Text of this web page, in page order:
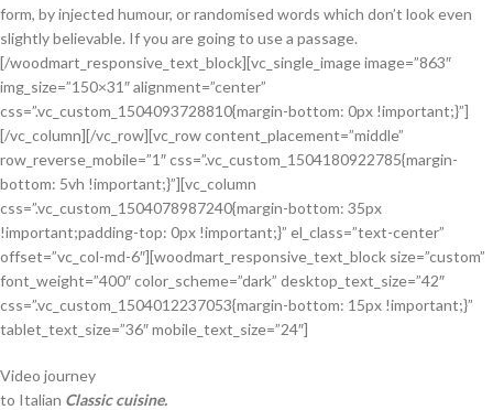
form, by injected humour, or randomised words which don’t look even
slightly believable. If you are going to use a passage.
[/woodmart_responsive_text_block][vc_single_image image=”863″
img_size=”150×31″ alignment=”center”
css=”.vc_custom_1504093728810{margin-bottom: 0px !important;}”]
[/vc_column][/vc_row][vc_row content_placement=”middle”
row_reverse_mobile=”1″ css=”.vc_custom_1504180922785{margin-
bottom: 5vh !important;}”][vc_column
css=”.vc_custom_1504078987240{margin-bottom: 35px
!important;padding-top: 0px !important;}” el_class=”text-center”
offset=”vc_col-md-6″][woodmart_responsive_text_block size=”custom”
font_weight=”400″ color_scheme=”dark” desktop_text_size=”42″
css=”.vc_custom_1504012237053{margin-bottom: 15px !important;}”
tablet_text_size=”36″ mobile_text_size=”24″]
Video journey
to Italian Classic cuisine.